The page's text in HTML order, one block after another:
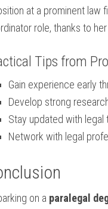
at a prominent‍ law
role, thanks to
‍Tips ​from
Gain‌ experience early⁣
Develop strong
Stay ‍updated with legal
Network with legal
on a paralegal